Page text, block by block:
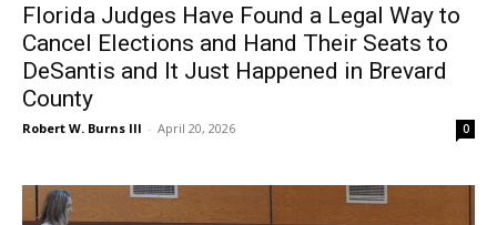
Florida Judges Have Found a Legal Way to
Cancel Elections and Hand Their Seats to
DeSantis and It Just Happened in Brevard
County
Robert W. Burns III - April 20, 2026 0